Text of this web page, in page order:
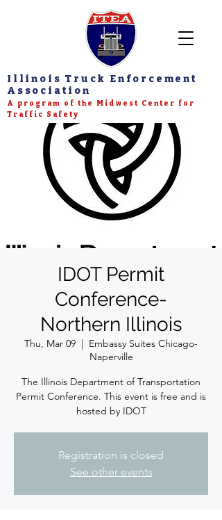
Illinois Truck Enforcement
Association
A program of the Midwest Center for
Traffic Safety
IDOT Permit
Conference-
Northern Illinois
Thu, Mar 09
  |
Embassy Suites Chicago-
Naperville
The Illinois Department of Transportation
Permit Conference. This event is free and is
hosted by IDOT
Registration is closed
See other events